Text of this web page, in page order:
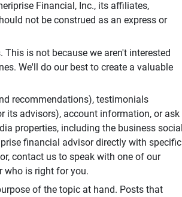
Financial, Inc., its affiliates,
not be construed as an express or
is not because we aren't interested
We'll do our best to create a valuable
recommendations), testimonials
its advisors), account information, or ask
properties, including the business social
financial advisor directly with specific
contact us to speak with one of our
who is right for you.
of the topic at hand. Posts that